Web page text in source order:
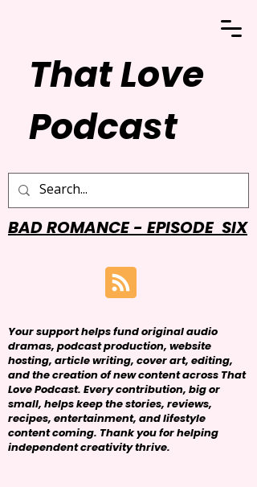
That Love
Podcast
BAD ROMANCE - EPISODE SIX
Your support helps fund original audio
dramas, podcast production, website
hosting, article writing, cover art, editing,
and the creation of new content across That
Love Podcast. Every contribution, big or
small, helps keep the stories, reviews,
recipes, entertainment, and lifestyle
content coming. Thank you for helping
independent creativity thrive.